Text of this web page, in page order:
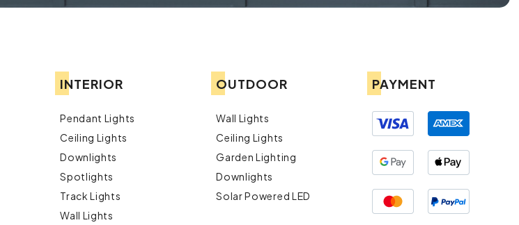
INTERIOR
Pendant Lights
Ceiling Lights
Downlights
Spotlights
Track Lights
Wall Lights
OUTDOOR
Wall Lights
Ceiling Lights
Garden Lighting
Downlights
Solar Powered LED
PAYMENT